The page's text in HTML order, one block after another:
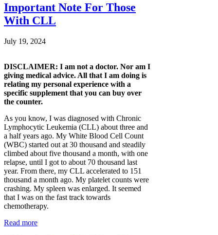
Important Note For Those
With CLL
July 19, 2024
DISCLAIMER: I am not a doctor. Nor am I
giving medical advice. All that I am doing is
relating my personal experience with a
specific supplement that you can buy over
the counter.
As you know, I was diagnosed with Chronic
Lymphocytic Leukemia (CLL) about three and
a half years ago. My White Blood Cell Count
(WBC) started out at 30 thousand and steadily
climbed about five thousand a month, with one
relapse, until I got to about 70 thousand last
year. From there, my CLL accelerated to 151
thousand a month ago. My platelet counts were
crashing. My spleen was enlarged. It seemed
that I was on the fast track towards
chemotherapy.
Read more